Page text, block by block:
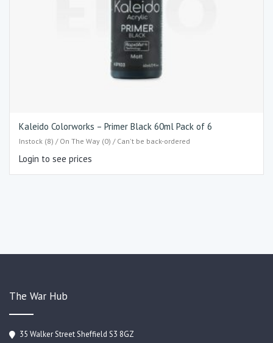
Kaleido Colorworks – Primer Black 60ml Pack of 6
Instock (8) / On The Way (0) / Can't be back-ordered
Login to see prices
The War Hub
35 Walker Street Sheffield S3 8GZ